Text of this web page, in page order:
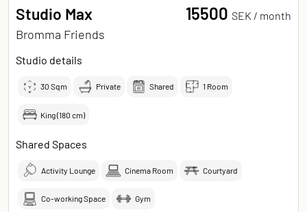
Studio Max
Bromma Friends
15500 SEK / month
Studio details
30 Sqm Private Shared 1 Room
King (180 cm)
Shared Spaces
Activity Lounge Cinema Room Courtyard
Co-working Space Gym